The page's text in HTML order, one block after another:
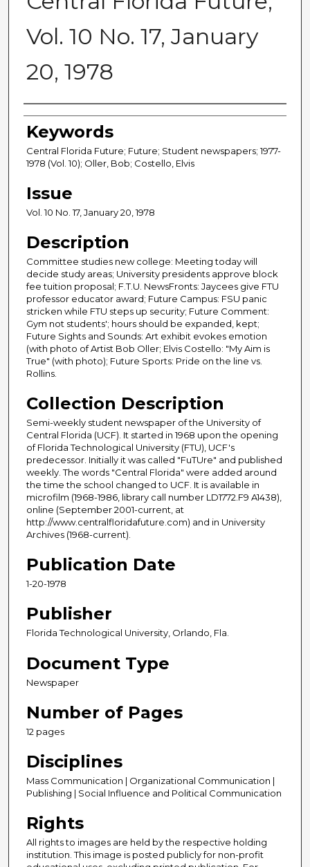
Vol. 10 No. 17, January
20, 1978
Creator
Keywords
Central Florida Future; Future; Student newspapers; 1977-
1978 (Vol. 10); Oller, Bob; Costello, Elvis
Issue
Vol. 10 No. 17, January 20, 1978
Description
Committee studies new college: Meeting today will
decide study areas; University presidents approve block
fee tuition proposal; F.T.U. NewsFronts: Jaycees give FTU
professor educator award; Future Campus: FSU panic
stricken while FTU steps up security; Future Comment:
Gym not students'; hours should be expanded, kept;
Future Sights and Sounds: Art exhibit evokes emotion
(with photo of Artist Bob Oller; Elvis Costello: "My Aim is
True" (with photo); Future Sports: Pride on the line vs.
Rollins.
Collection Description
Semi-weekly student newspaper of the University of
Central Florida (UCF). It started in 1968 upon the opening
of Florida Technological University (FTU), UCF's
predecessor. Initially it was called "FuTUre" and published
weekly. The words "Central Florida" were added around
the time the school changed to UCF. It is available in
microfilm (1968-1986, library call number LD1772.F9 A1438),
online (September 2001-current, at
http://www.centralfloridafuture.com) and in University
Archives (1968-current).
Publication Date
1-20-1978
Publisher
Florida Technological University, Orlando, Fla.
Document Type
Newspaper
Number of Pages
12 pages
Disciplines
Mass Communication | Organizational Communication |
Publishing | Social Influence and Political Communication
Rights
All rights to images are held by the respective holding
institution. This image is posted publicly for non-profit